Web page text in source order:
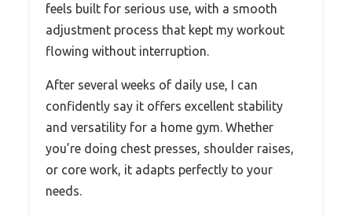
feels built for serious use, with a smooth
adjustment process that kept my workout
flowing without interruption.
After several weeks of daily use, I can
confidently say it offers excellent stability
and versatility for a home gym. Whether
you’re doing chest presses, shoulder raises,
or core work, it adapts perfectly to your
needs.